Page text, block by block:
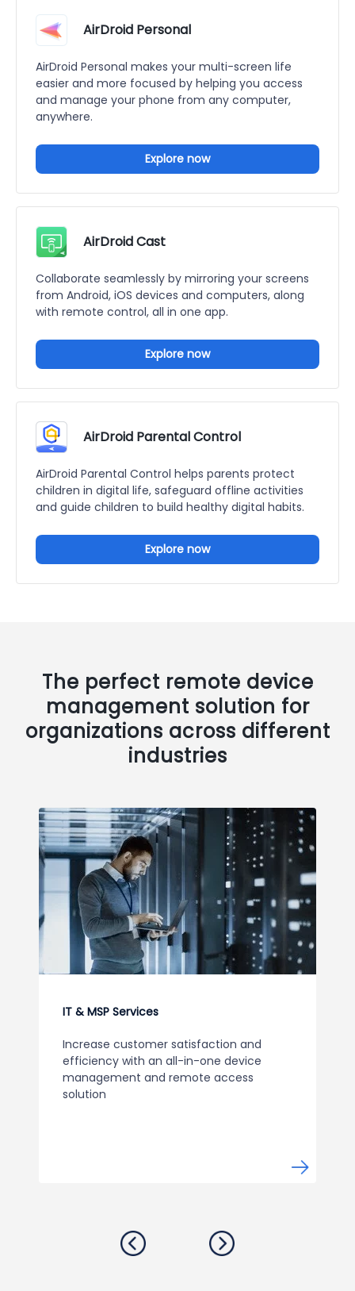
AirDroid Personal
AirDroid Personal makes your multi-screen life
easier and more focused by helping you access
and manage your phone from any computer,
anywhere.
Explore now
AirDroid Cast
Collaborate seamlessly by mirroring your screens
from Android, iOS devices and computers, along
with remote control, all in one app.
Explore now
AirDroid Parental Control
AirDroid Parental Control helps parents protect
children in digital life, safeguard offline activities
and guide children to build healthy digital habits.
Explore now
The perfect remote device
management solution for
organizations across different
industries
IT & MSP Services
Increase customer satisfaction and
efficiency with an all-in-one device
management and remote access
solution